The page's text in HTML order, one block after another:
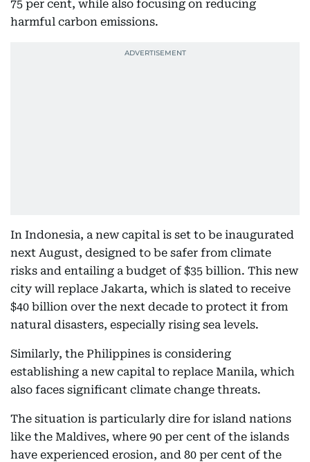
75 per cent, while also focusing on reducing
harmful carbon emissions.
In Indonesia, a new capital is set to be inaugurated
next August, designed to be safer from climate
risks and entailing a budget of $35 billion. This new
city will replace Jakarta, which is slated to receive
$40 billion over the next decade to protect it from
natural disasters, especially rising sea levels.
Similarly, the Philippines is considering
establishing a new capital to replace Manila, which
also faces significant climate change threats.
The situation is particularly dire for island nations
like the Maldives, where 90 per cent of the islands
have experienced erosion, and 80 per cent of the